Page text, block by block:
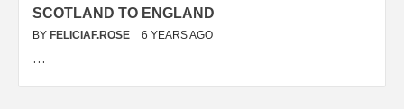
SCOTLAND TO ENGLAND
BY FELICIAF.ROSE 6 YEARS AGO
…